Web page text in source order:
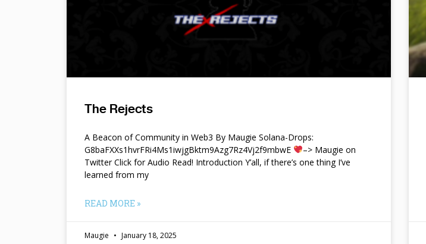
The Rejects
A Beacon of Community in Web3 By Maugie Solana-Drops:
G8baFXXs1hvrFRi4Ms1iwjgBktm9Azg7Rz4Vj2f9mbwE
–> Maugie on
Twitter Click for Audio Read! Introduction Y’all, if there’s one thing I’ve
learned from my
READ MORE »
Maugie January 18, 2025